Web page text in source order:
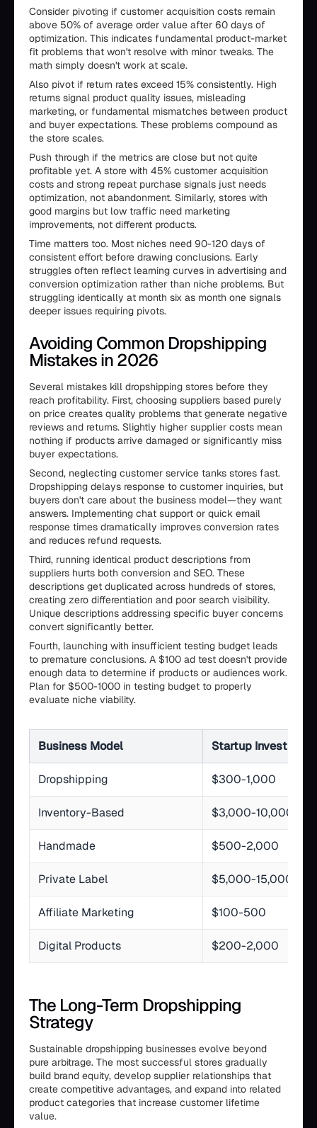
Consider pivoting if customer acquisition costs remain
above 50% of average order value after 60 days of
optimization. This indicates fundamental product-market
fit problems that won't resolve with minor tweaks. The
math simply doesn't work at scale.
Also pivot if return rates exceed 15% consistently. High
returns signal product quality issues, misleading
marketing, or fundamental mismatches between product
and buyer expectations. These problems compound as
the store scales.
Push through if the metrics are close but not quite
profitable yet. A store with 45% customer acquisition
costs and strong repeat purchase signals just needs
optimization, not abandonment. Similarly, stores with
good margins but low traffic need marketing
improvements, not different products.
Time matters too. Most niches need 90-120 days of
consistent effort before drawing conclusions. Early
struggles often reflect learning curves in advertising and
conversion optimization rather than niche problems. But
struggling identically at month six as month one signals
deeper issues requiring pivots.
Avoiding Common Dropshipping
Mistakes in 2026
Several mistakes kill dropshipping stores before they
reach profitability. First, choosing suppliers based purely
on price creates quality problems that generate negative
reviews and returns. Slightly higher supplier costs mean
nothing if products arrive damaged or significantly miss
buyer expectations.
Second, neglecting customer service tanks stores fast.
Dropshipping delays response to customer inquiries, but
buyers don't care about the business model—they want
answers. Implementing chat support or quick email
response times dramatically improves conversion rates
and reduces refund requests.
Third, running identical product descriptions from
suppliers hurts both conversion and SEO. These
descriptions get duplicated across hundreds of stores,
creating zero differentiation and poor search visibility.
Unique descriptions addressing specific buyer concerns
convert significantly better.
Fourth, launching with insufficient testing budget leads
to premature conclusions. A $100 ad test doesn't provide
enough data to determine if products or audiences work.
Plan for $500-1000 in testing budget to properly
evaluate niche viability.
Business Model Startup Investment
Dropshipping $300-1,000
Inventory-Based $3,000-10,000
Handmade $500-2,000
Private Label $5,000-15,000
Affiliate Marketing $100-500
Digital Products $200-2,000
The Long-Term Dropshipping
Strategy
Sustainable dropshipping businesses evolve beyond
pure arbitrage. The most successful stores gradually
build brand equity, develop supplier relationships that
create competitive advantages, and expand into related
product categories that increase customer lifetime
value.